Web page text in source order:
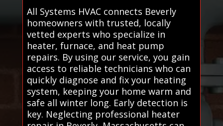
All Systems HVAC connects Beverly
homeowners with trusted, locally
vetted experts who specialize in
heater, furnace, and heat pump
repairs. By using our service, you gain
access to reliable technicians who can
quickly diagnose and fix your heating
system, keeping your home warm and
safe all winter long. Early detection is
key. Neglecting professional heater